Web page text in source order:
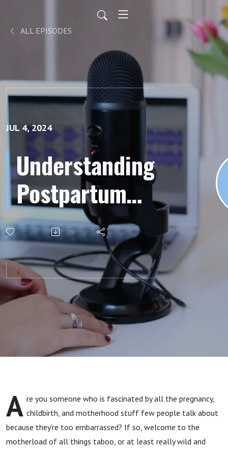
ALL EPISODES
JUL 4, 2024
Understanding
Postpartum
Hemorrhage:
Causes,
Symptoms,
and
Treatments
A re you someone who is fascinated by all the pregnancy,
childbirth, and motherhood stuff few people talk about
because they're too embarrassed? If so, welcome to the
motherload of all things taboo, or at least really wild and